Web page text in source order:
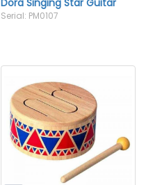
Dora Singing Star Guitar
Serial: PM0107